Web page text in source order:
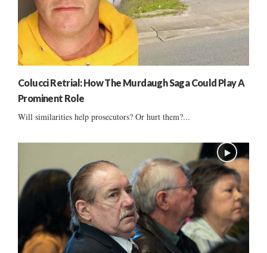
Colucci Retrial: How The Murdaugh Saga Could Play A
Prominent Role
Will similarities help prosecutors? Or hurt them?...